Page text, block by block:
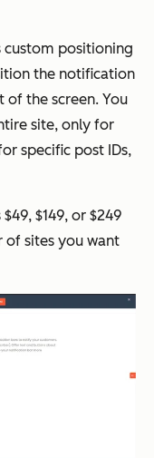
custom positioning
the notification
the screen. You
site, only for
specific post IDs,
$149, or $249
of sites you want